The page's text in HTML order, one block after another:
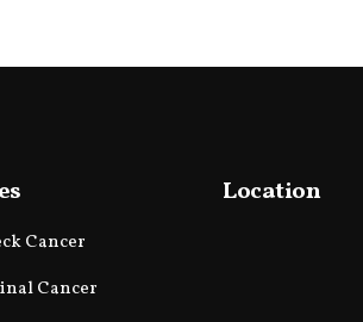
Cancer
Cancer
Location